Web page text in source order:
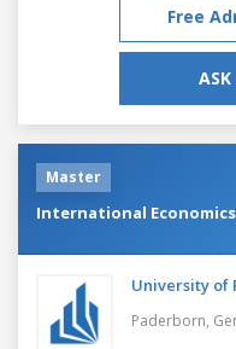
Free
ASK
Master
International
University of
Paderborn,